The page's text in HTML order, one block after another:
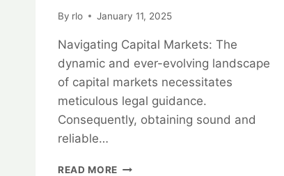
By rlo January 11, 2025
Navigating Capital Markets: The
dynamic and ever-evolving landscape
of capital markets necessitates
meticulous legal guidance.
Consequently, obtaining sound and
reliable…
READ MORE NAVIGATING